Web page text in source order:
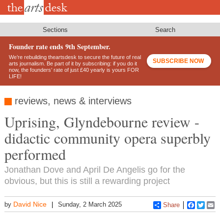
Skip
Sections Search
Founder rate ends 9th September.
We’re rebuilding theartsdesk to secure the future of real
arts journalism. Be part of it by subscribing: if you do it
now, the founders’ rate of just £40 yearly is yours FOR
LIFE!
SUBSCRIBE NOW
reviews, news & interviews
Uprising, Glyndebourne review -
didactic community opera superbly
performed
Jonathan Dove and April De Angelis go for the
obvious, but this is still a rewarding project
by David Nice Sunday, 2 March 2025 Share